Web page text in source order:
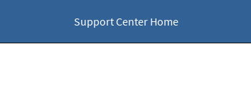
Support Center Home